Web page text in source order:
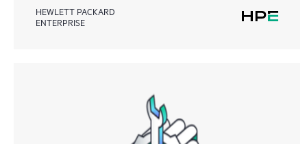
HEWLETT PACKARD
ENTERPRISE